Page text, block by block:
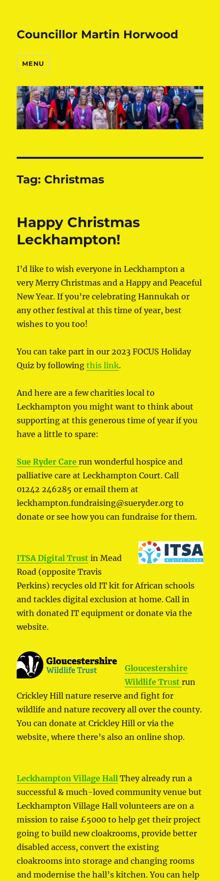
Councillor Martin Horwood
MENU
Tag: Christmas
Happy Christmas
Leckhampton!
I’d like to wish everyone in Leckhampton a
very Merry Christmas and a Happy and Peaceful
New Year. If you’re celebrating Hannukah or
any other festival at this time of year, best
wishes to you too!
You can take part in our 2023 FOCUS Holiday
Quiz by followingthis link.
And here are a few charities local to
Leckhampton you might want to think about
supporting at this generous time of year if you
have a little to spare:
Sue Ryder Care run wonderful hospice and
palliative care at Leckhampton Court. Call
01242 246285 or email them at
leckhampton.fundraising@sueryder.org to
donate or see how you can fundraise for them.
ITSA Digital Trust in Mead
Road (opposite Travis
Perkins) recycles old IT kit for African schools
and tackles digital exclusion at home. Call in
with donated IT equipment or donate via the
website.
Gloucestershire
Wildlife Trust run
Crickley Hill nature reserve and fight for
wildlife and nature recovery all over the county.
You can donate at Crickley Hill or via the
website, where there’s also an online shop.
Leckhampton Village Hall They already run a
successful & much-loved community venue but
Leckhampton Village Hall volunteers are on a
mission to raise £5000 to help get their project
going to build new cloakrooms, provide better
disabled access, convert the existing
cloakrooms into storage and changing rooms
and modernise the hall’s kitchen. You can help